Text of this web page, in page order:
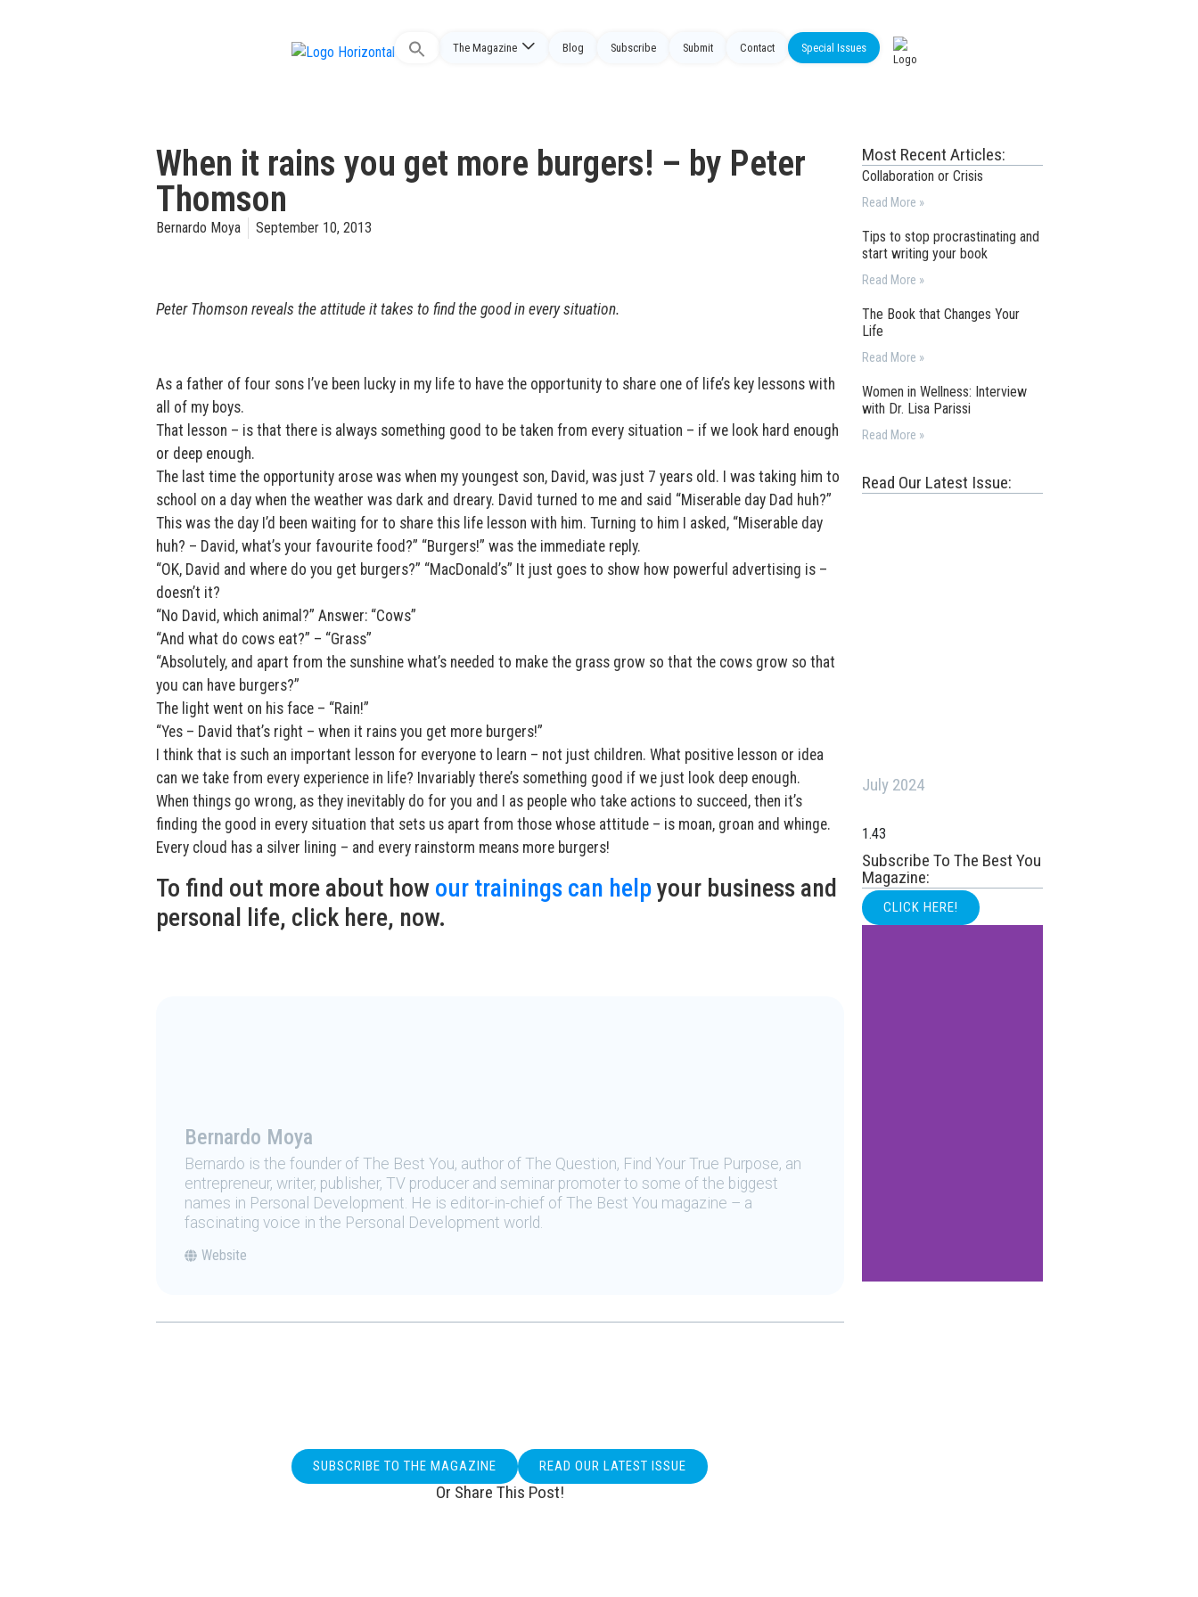
Search
The Magazine Blog Subscribe Submit Contact Special Issues
When it rains you get more burgers! – by Peter
Thomson
Bernardo Moya September 10, 2013
Peter Thomson reveals the attitude it takes to find the good in every situation.
As a father of four sons I’ve been lucky in my life to have the opportunity to share one of life’s key lessons with
all of my boys.
That lesson – is that there is always something good to be taken from every situation – if we look hard enough
or deep enough.
The last time the opportunity arose was when my youngest son, David, was just 7 years old. I was taking him to
school on a day when the weather was dark and dreary. David turned to me and said “Miserable day Dad huh?”
This was the day I’d been waiting for to share this life lesson with him. Turning to him I asked, “Miserable day
huh? – David, what’s your favourite food?” “Burgers!” was the immediate reply.
“OK, David and where do you get burgers?” “MacDonald’s” It just goes to show how powerful advertising is –
doesn’t it?
“No David, which animal?” Answer: “Cows”
“And what do cows eat?” – “Grass”
“Absolutely, and apart from the sunshine what’s needed to make the grass grow so that the cows grow so that
you can have burgers?”
The light went on his face – “Rain!”
“Yes – David that’s right – when it rains you get more burgers!”
I think that is such an important lesson for everyone to learn – not just children. What positive lesson or idea
can we take from every experience in life? Invariably there’s something good if we just look deep enough.
When things go wrong, as they inevitably do for you and I as people who take actions to succeed, then it’s
finding the good in every situation that sets us apart from those whose attitude – is moan, groan and whinge.
Every cloud has a silver lining – and every rainstorm means more burgers!
To find out more about how our trainings can helpyour business and
personal life, click here, now.
Bernardo Moya
Bernardo is the founder of The Best You, author of The Question, Find Your True Purpose, an
entrepreneur, writer, publisher, TV producer and seminar promoter to some of the biggest
names in Personal Development. He is editor-in-chief of The Best You magazine – a
fascinating voice in the Personal Development world.
Website
SUBSCRIBE TO THE MAGAZINE READ OUR LATEST ISSUE
Or Share This Post!
Most Recent Articles:
Collaboration or Crisis
Read More »
Tips to stop procrastinating and
start writing your book
Read More »
The Book that Changes Your
Life
Read More »
Women in Wellness: Interview
with Dr. Lisa Parissi
Read More »
Read Our Latest Issue:
July 2024
Subscribe To The Best You
Magazine:
CLICK HERE!